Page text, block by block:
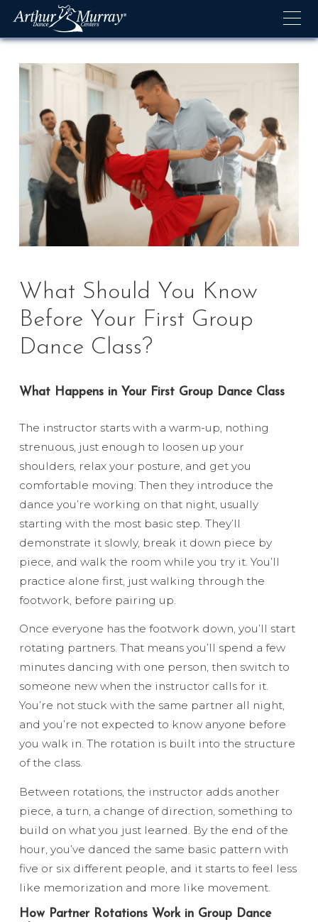
Skip
What Should You Know
Before Your First Group
Dance Class?
What Happens in Your First Group Dance Class
The instructor starts with a warm-up, nothing
strenuous, just enough to loosen up your
shoulders, relax your posture, and get you
comfortable moving. Then they introduce the
dance you’re working on that night, usually
starting with the most basic step. They’ll
demonstrate it slowly, break it down piece by
piece, and walk the room while you try it. You’ll
practice alone first, just walking through the
footwork, before pairing up.
Once everyone has the footwork down, you’ll start
rotating partners. That means you’ll spend a few
minutes dancing with one person, then switch to
someone new when the instructor calls for it.
You’re not stuck with the same partner all night,
and you’re not expected to know anyone before
you walk in. The rotation is built into the structure
of the class.
Between rotations, the instructor adds another
piece, a turn, a change of direction, something to
build on what you just learned. By the end of the
hour, you’ve danced the same basic pattern with
five or six different people, and it starts to feel less
like memorization and more like movement.
How Partner Rotations Work in Group Dance